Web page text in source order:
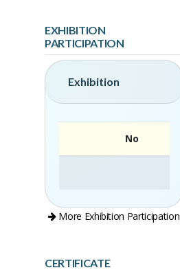
EXHIBITION
PARTICIPATION
Exhibition
No
More Exhibition Participation
CERTIFICATE